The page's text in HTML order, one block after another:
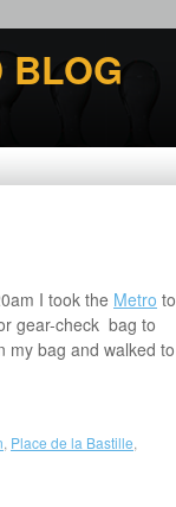
BLOG
I took the Metro to
gear-check bag to
my bag and walked to
Place de la Bastille